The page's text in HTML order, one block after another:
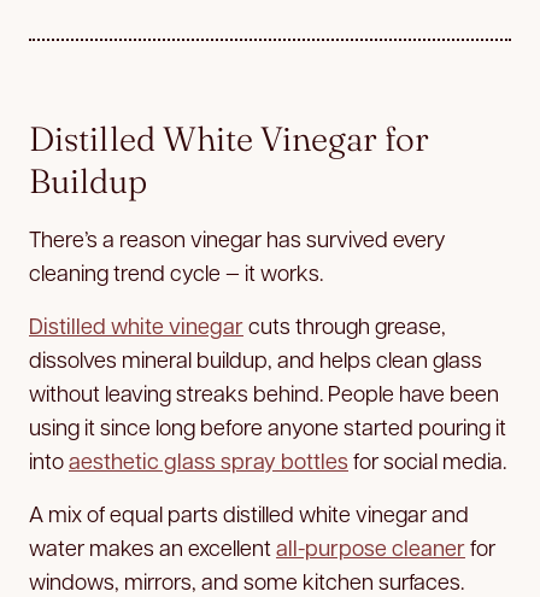
Distilled White Vinegar for
Buildup
There’s a reason vinegar has survived every
cleaning trend cycle — it works.
Distilled white vinegarcuts through grease,
dissolves mineral buildup, and helps clean glass
without leaving streaks behind. People have been
using it since long before anyone started pouring it
intoaesthetic glass spray bottles for social media.
A mix of equal parts distilled white vinegar and
water makes an excellent all-purpose cleanerfor
windows, mirrors, and some kitchen surfaces.